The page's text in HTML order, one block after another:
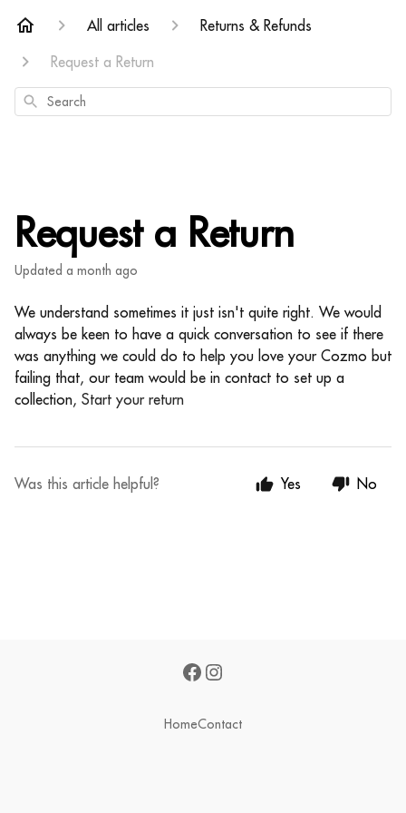
All articles
Returns & Refunds
Request a Return
Search
Request a Return
Updated a month ago
We understand sometimes it just isn't quite right. We would
always be keen to have a quick conversation to see if there
was anything we could do to help you love your Cozmo but
failing that, our team would be in contact to set up a
collection, Start your return
Was this article helpful? Yes No
HomeContact